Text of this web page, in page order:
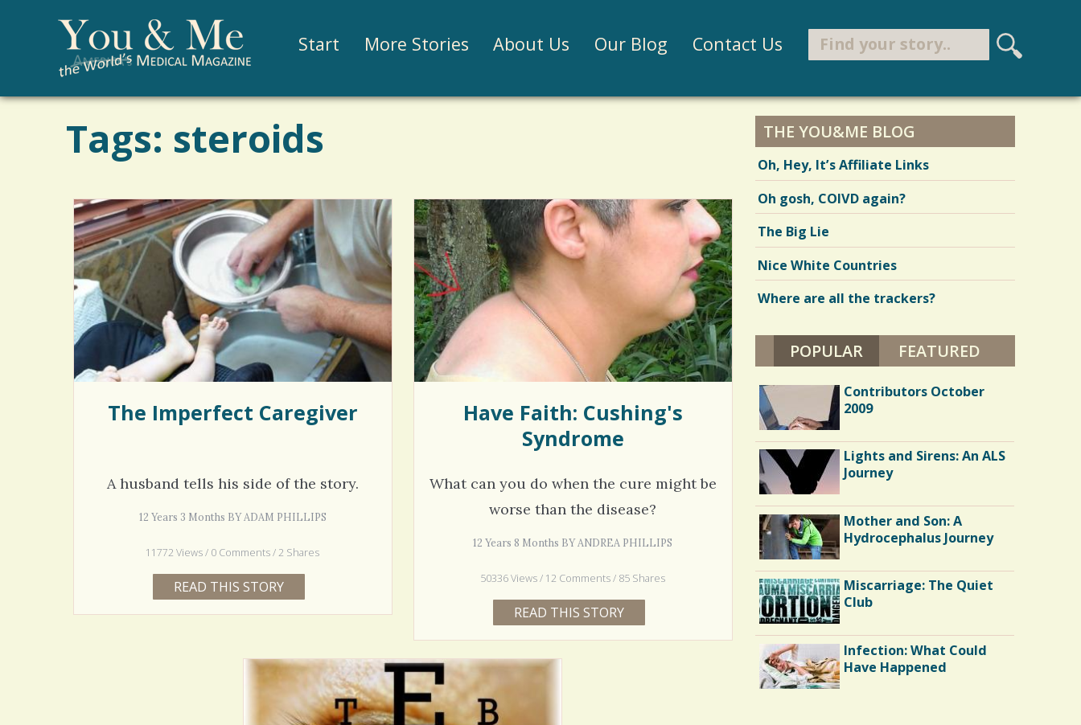
Start More Stories About Us Our Blog Contact Us
a
r
c
h
Search
Tags: steroids
The Imperfect Caregiver
A husband tells his side of the story.
12 Years 3 Months BY ADAM PHILLIPS
11772 Views / 0 Comments / 2 Shares
READ THIS STORY
Have Faith: Cushing's
Syndrome
What can you do when the cure might be
worse than the disease?
12 Years 8 Months BY ANDREA PHILLIPS
50336 Views / 12 Comments / 85 Shares
READ THIS STORY
THE YOU&ME BLOG
Oh, Hey, It’s Affiliate Links
Oh gosh, COIVD again?
The Big Lie
Nice White Countries
Where are all the trackers?
POPULAR(ACTIVE TAB)
FEATURED
Contributors October
2009
Lights and Sirens: An ALS
Journey
Mother and Son: A
Hydrocephalus Journey
Miscarriage: The Quiet
Club
Infection: What Could
Have Happened